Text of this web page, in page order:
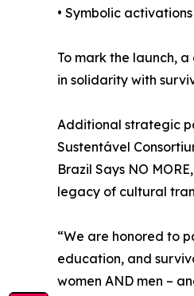
• Symbolic
To mark the launch,
in solidarity with
Additional strategic
Sustentável
Brazil Says NO
legacy of cultural
“We are honored to
education, and
women AND men –